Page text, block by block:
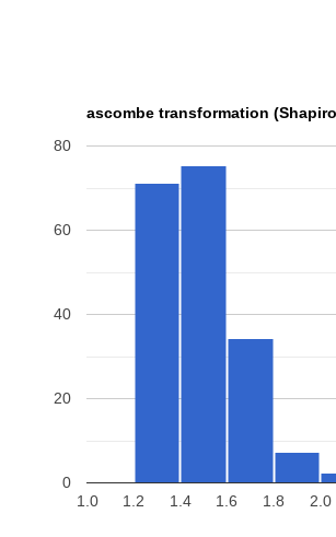
ascombe transformation
1.0 1.2 1.4 1.6 1.8 2.0
0
20
40
60
80